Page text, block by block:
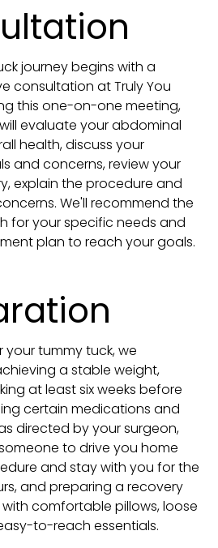
journey begins with a
consultation at Truly You
this one-on-one meeting,
evaluate your abdominal
health, discuss your
and concerns, review your
explain the procedure and
We'll recommend the
for your specific needs and
plan to reach your goals.
your tummy tuck, we
a stable weight,
at least six weeks before
certain medications and
directed by your surgeon,
to drive you home
and stay with you for the
and preparing a recovery
comfortable pillows, loose
to-reach essentials.